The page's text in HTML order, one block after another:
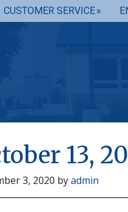
CUSTOMER SERVICE
13,
3, 2020 byadmin